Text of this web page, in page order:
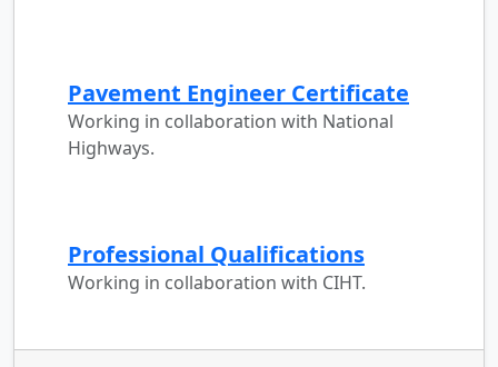
Pavement Engineer Certificate
Working in collaboration with National
Highways.
Professional Qualifications
Working in collaboration with CIHT.